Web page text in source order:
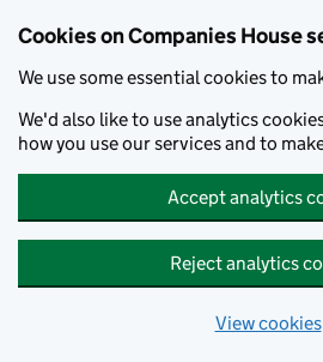
Cookies on Companies House
We use some essential cookies to
We'd also like to use analytics
how you use our services and to
Accept analytics
Reject analytics
View cookies